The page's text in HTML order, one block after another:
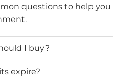
questions to help
I buy?
expire?